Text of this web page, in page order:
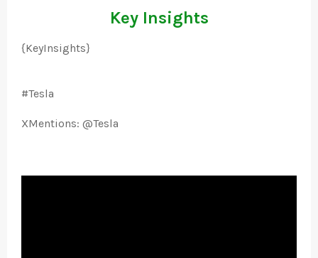
Key Insights
{KeyInsights}
#Tesla
XMentions: @Tesla